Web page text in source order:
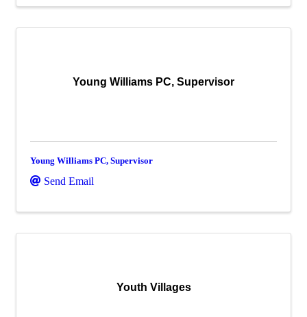
Young Williams PC, Supervisor
Young Williams PC, Supervisor
Send Email
Youth Villages